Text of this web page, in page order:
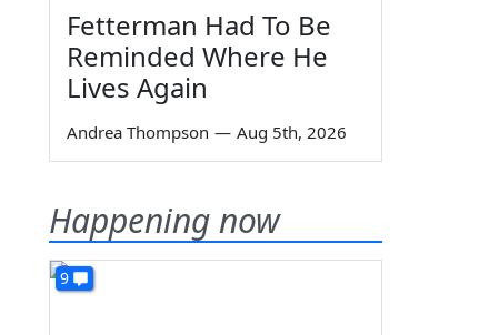
Fetterman Had To Be
Reminded Where He
Lives Again
Andrea Thompson — Aug 5th, 2026
Happening now
9